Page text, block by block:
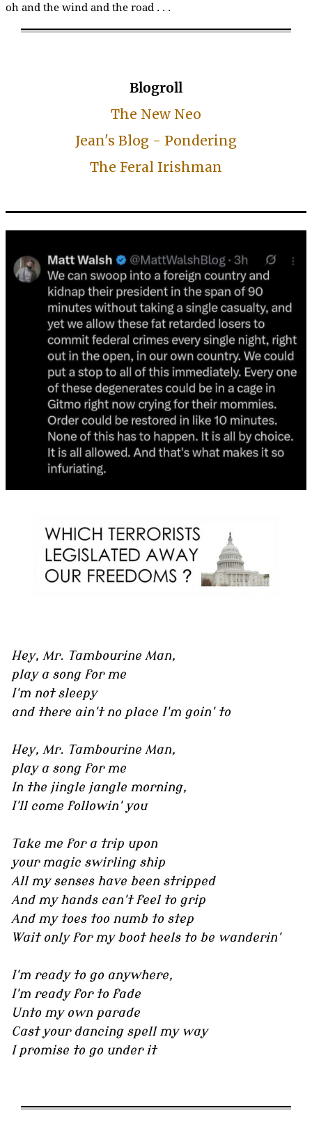
oh and the wind and the road . . .
Blogroll
The New Neo
Jean's Blog - Pondering
The Feral Irishman
Hey, Mr. Tambourine Man,
play a song for me
I'm not sleepy
and there ain't no place I'm goin' to
Hey, Mr. Tambourine Man,
play a song for me
In the jingle jangle morning,
I'll come followin' you
Take me for a trip upon
your magic swirling ship
All my senses have been stripped
And my hands can't feel to grip
And my toes too numb to step
Wait only for my boot heels to be wanderin'
I'm ready to go anywhere,
I'm ready for to fade
Unto my own parade
Cast your dancing spell my way
I promise to go under it